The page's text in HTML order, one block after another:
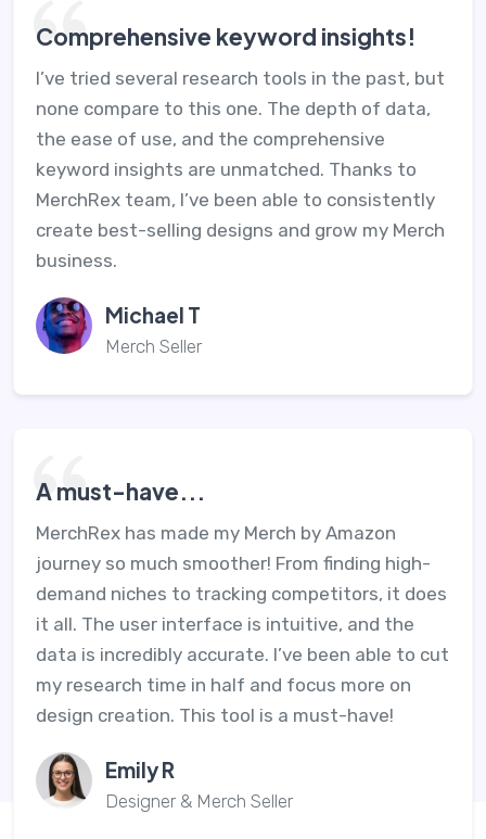
Comprehensive keyword insights!
I’ve tried several research tools in the past, but
none compare to this one. The depth of data,
the ease of use, and the comprehensive
keyword insights are unmatched. Thanks to
MerchRex team, I’ve been able to consistently
create best-selling designs and grow my Merch
business.
Michael T
Merch Seller
A must-have...
MerchRex has made my Merch by Amazon
journey so much smoother! From finding high-
demand niches to tracking competitors, it does
it all. The user interface is intuitive, and the
data is incredibly accurate. I’ve been able to cut
my research time in half and focus more on
design creation. This tool is a must-have!
Emily R
Designer & Merch Seller